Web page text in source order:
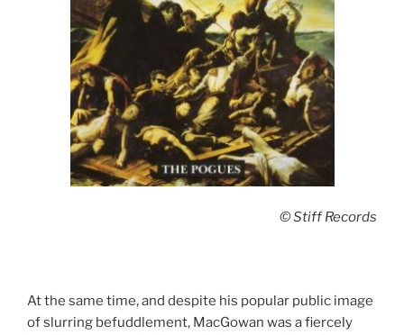
© Stiff Records
At the same time, and despite his popular public image
of slurring befuddlement, MacGowan was a fiercely